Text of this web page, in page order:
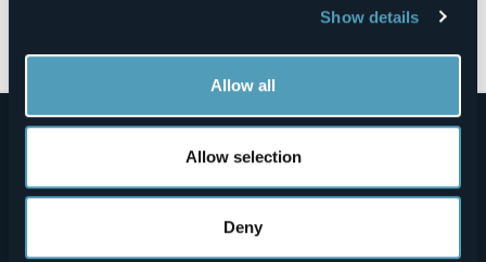
Show details
Allow all
Allow selection
Deny